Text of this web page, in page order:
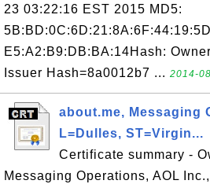
23 03:22:16 EST 2015 MD5:
E5:A2:B9:DB:BA:14Hash:
Issuer Hash=8a0012b7 ... 2014-
about.me, Messaging
L=Dulles, ST=Virgin...
Certificate summary -
Messaging Operations, AOL